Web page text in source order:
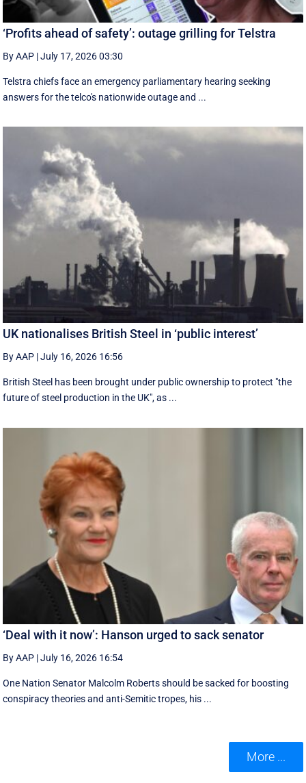
‘Profits ahead of safety’: outage grilling for Telstra
By AAP |July 17, 2026 03:30
Telstra chiefs face an emergency parliamentary hearing seeking
answers for the telco's nationwide outage and ...
UK nationalises British Steel in ‘public interest’
By AAP |July 16, 2026 16:56
British Steel has been brought under public ownership to protect "the
future of steel production in the UK", as ...
‘Deal with it now’: Hanson urged to sack senator
By AAP |July 16, 2026 16:54
One Nation Senator Malcolm Roberts should be sacked for boosting
conspiracy theories and anti-Semitic tropes, his ...
More ...